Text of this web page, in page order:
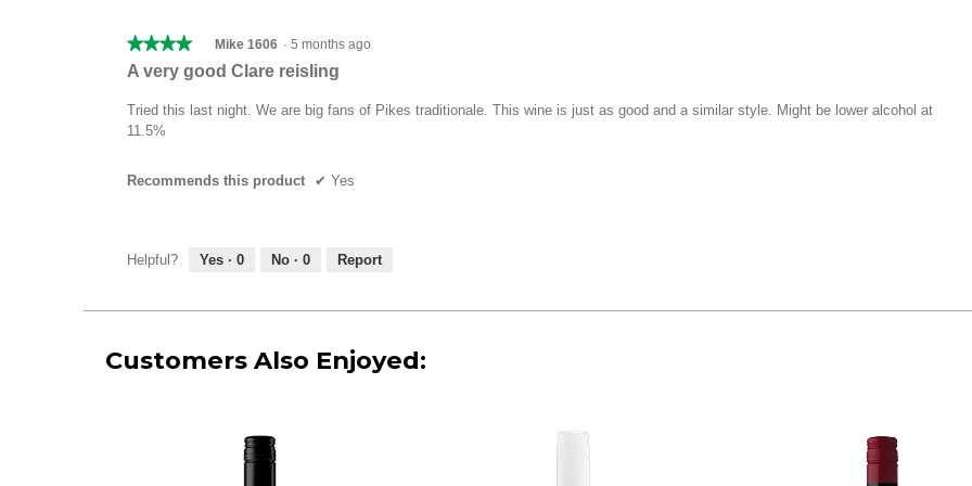
★★★★★
★★★★★
4
of
5
Mike 1606 · 5 months ago
A very good Clare reisling
Tried this last night. We are big fans of Pikes traditionale. This wine is just as good and a similar style. Might be lower alcohol at
11.5%
Recommends this product ✔ Yes
Helpful? Yes · 0 No · 0 Report
Customers Also Enjoyed: